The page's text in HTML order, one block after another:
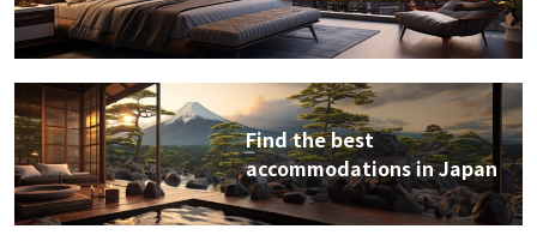
Find the best
accommodations in Japan